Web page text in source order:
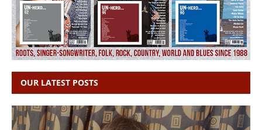
OUR LATEST POSTS